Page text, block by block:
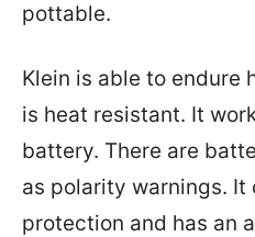
pottable.
Klein is able to endure
is heat resistant. It
battery. There are
as polarity warnings.
protection and has an